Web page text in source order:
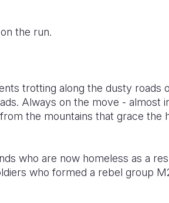
the run.
trotting along the dusty roads
Always on the move - almost
the mountains that grace the
who are now homeless as a
who formed a rebel group